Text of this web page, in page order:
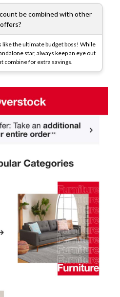
be combined with other
offers?
like the ultimate budget boss! While
star, always keep an eye out
combine for extra savings.